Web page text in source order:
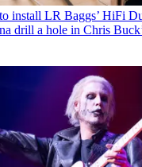
install LR Baggs’ HiFi
drill a hole in Chris